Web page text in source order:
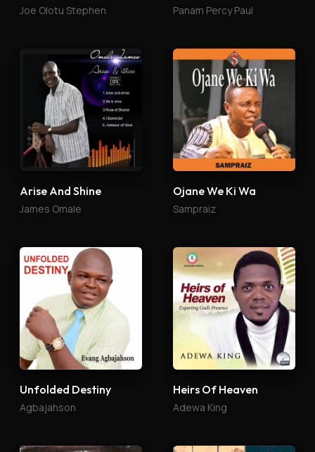
Joe Olotu Stephen Panam Percy Paul
Arise And Shine
James Omale
Ojane We Ki Wa
Sampraiz
Unfolded Destiny
Agbajahson
Heirs Of Heaven
Adewa King